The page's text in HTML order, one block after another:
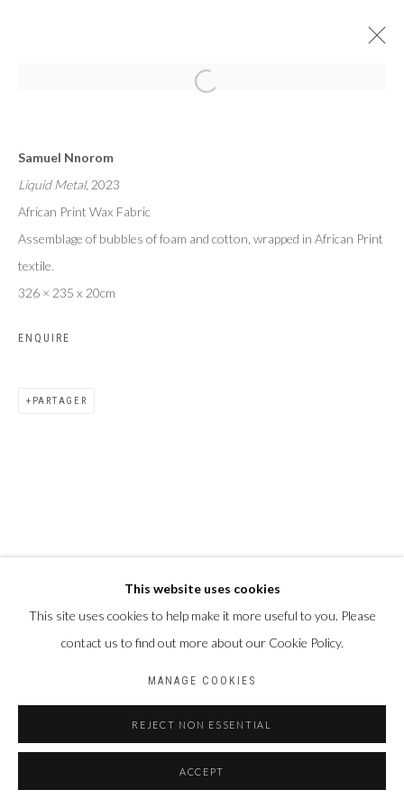
MAMADOU CISSÉ, PAUL NDEMA, SAMUEL NNOROM
PARIS
Privacy Policy Manage cookies
This website uses cookies
This site uses cookies to help make it more useful to you. Please
contact us to find out more about our Cookie Policy.
MANAGE COOKIES
REJECT NON ESSENTIAL
ACCEPT
Samuel Nnorom
Liquid Metal, 2023
African Print Wax Fabric
Assemblage of bubbles of foam and cotton, wrapped in African Print
textile.
326 × 235 x 20cm
ENQUIRE
PARTAGER